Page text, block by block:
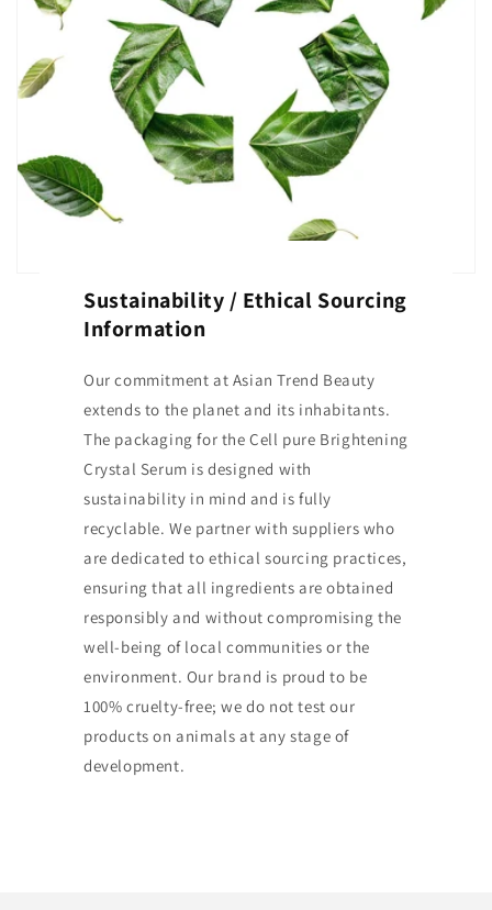
Sustainability / Ethical Sourcing
Information
Our commitment at Asian Trend Beauty
extends to the planet and its inhabitants.
The packaging for the Cell pure Brightening
Crystal Serum is designed with
sustainability in mind and is fully
recyclable. We partner with suppliers who
are dedicated to ethical sourcing practices,
ensuring that all ingredients are obtained
responsibly and without compromising the
well-being of local communities or the
environment. Our brand is proud to be
100% cruelty-free; we do not test our
products on animals at any stage of
development.